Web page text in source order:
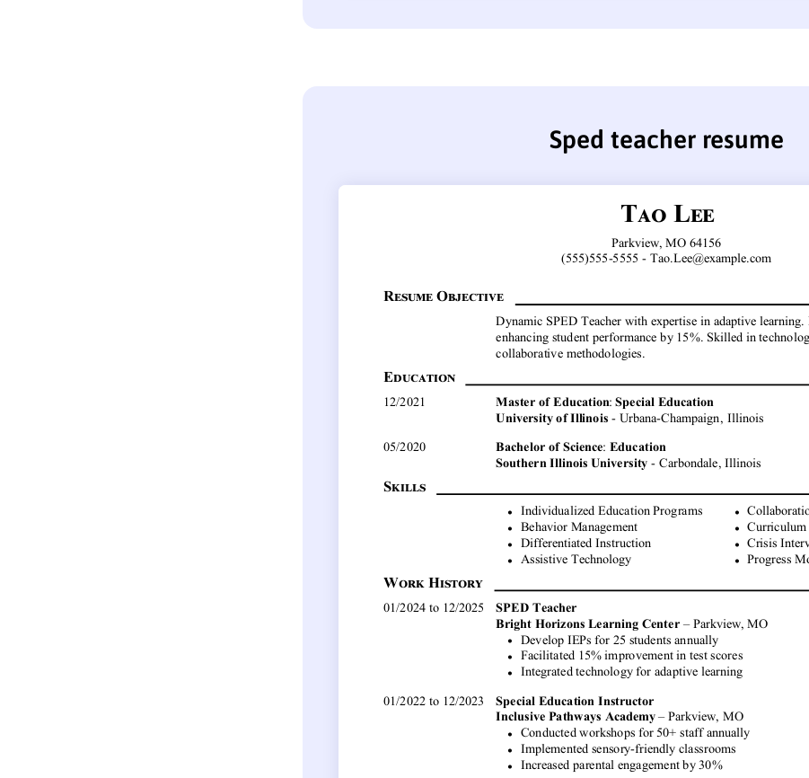
Sped teacher resume